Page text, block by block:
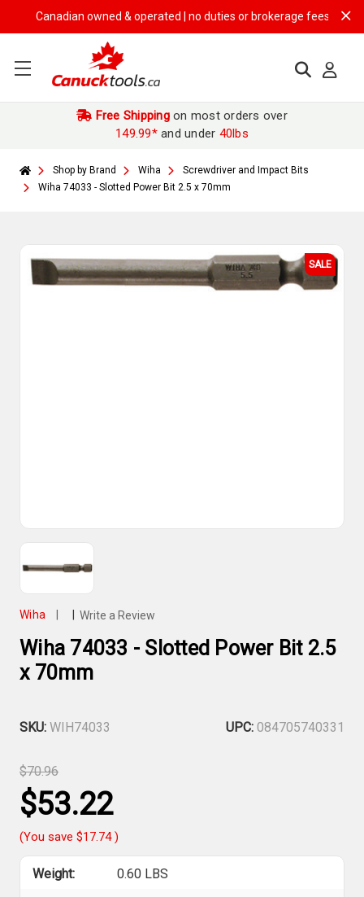
Canadian owned & operated | no duties or brokerage fees | free
Free Shippingon most orders over
149.99*and under 40lbs
Shop by Brand Wiha
Screwdriver and Impact Bits
Wiha 74033 - Slotted Power Bit 2.5 x 70mm
SALE
Wiha Write a Review
Wiha 74033 - Slotted Power Bit 2.5
x 70mm
SKU: WIH74033 UPC: 084705740331
$70.96
$53.22
(You save $17.74)
Weight: 0.60 LBS